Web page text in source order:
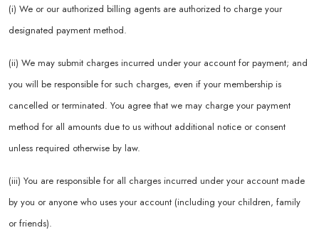
(i) We or our authorized billing agents are authorized to charge your
designated payment method.
(ii) We may submit charges incurred under your account for payment; and
you will be responsible for such charges, even if your membership is
cancelled or terminated. You agree that we may charge your payment
method for all amounts due to us without additional notice or consent
unless required otherwise by law.
(iii) You are responsible for all charges incurred under your account made
by you or anyone who uses your account (including your children, family
or friends).